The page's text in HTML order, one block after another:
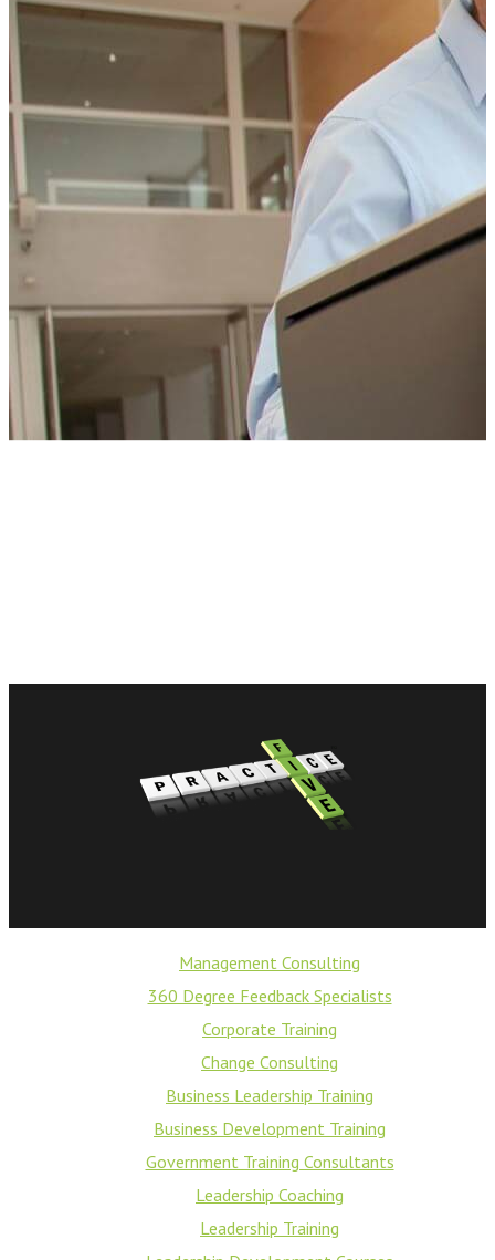
Management Consulting
360 Degree Feedback Specialists
Corporate Training
Change Consulting
Business Leadership Training
Business Development Training
Government Training Consultants
Leadership Coaching
Leadership Training